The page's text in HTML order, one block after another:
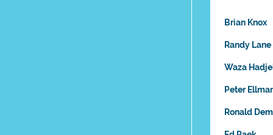
Brian Knox
Randy Lane
Waza
Peter
Ronald